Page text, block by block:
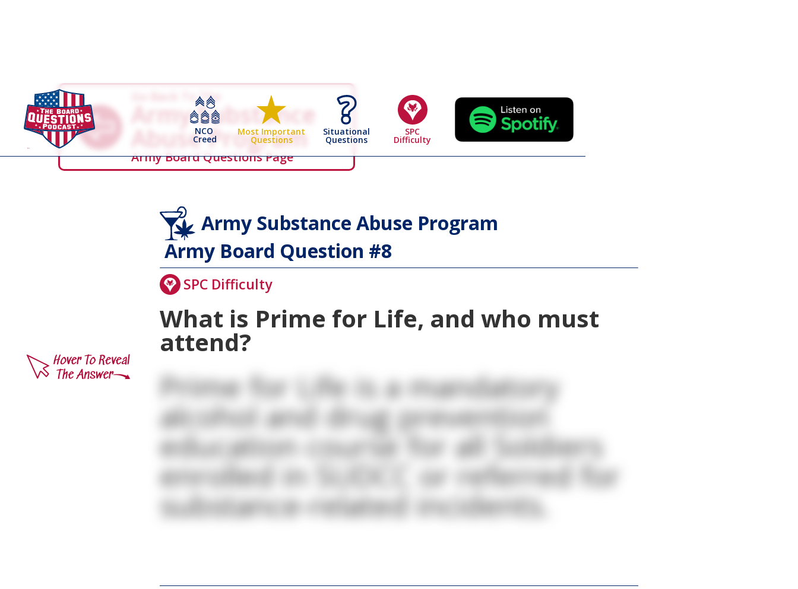
NCO
Creed
Most Important
Questions
Situational
Questions
SPC
Difficulty
Go Back To The
Army Substance
Abuse Program
Army Board Questions Page
Army Substance Abuse Program
Army Board Question #8
SPC Difficulty
What is Prime for Life, and who must
attend?
Prime for Life is a mandatory
alcohol and drug prevention
education course for all Soldiers
enrolled in SUDCC or referred for
substance-related incidents.